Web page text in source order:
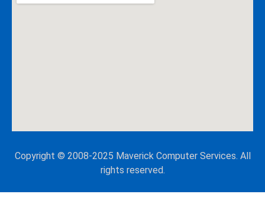
Copyright © 2008-2025 Maverick Computer Services. All
rights reserved.